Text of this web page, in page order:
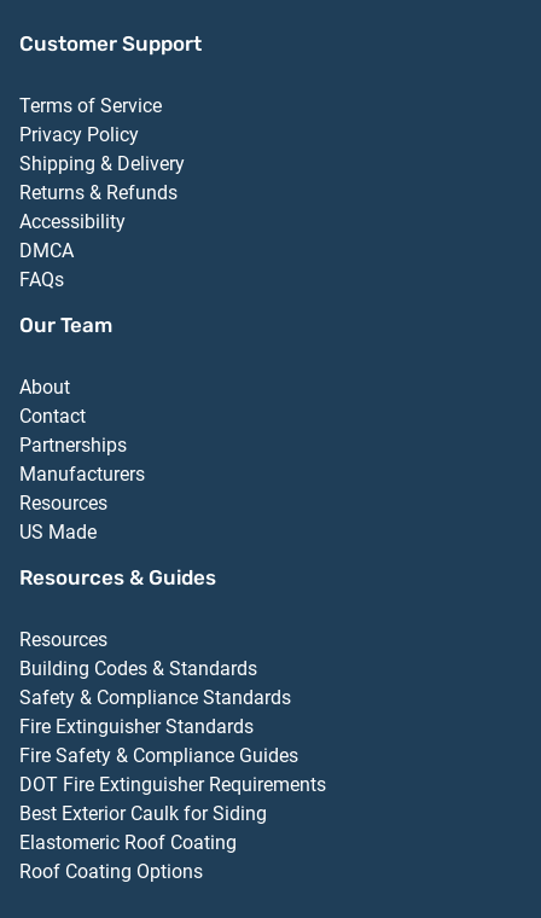
Customer Support
Terms of Service
Privacy Policy
Shipping & Delivery
Returns & Refunds
Accessibility
DMCA
FAQs
Our Team
About
Contact
Partnerships
Manufacturers
Resources
US Made
Resources & Guides
Resources
Building Codes & Standards
Safety & Compliance Standards
Fire Extinguisher Standards
Fire Safety & Compliance Guides
DOT Fire Extinguisher Requirements
Best Exterior Caulk for Siding
Elastomeric Roof Coating
Roof Coating Options